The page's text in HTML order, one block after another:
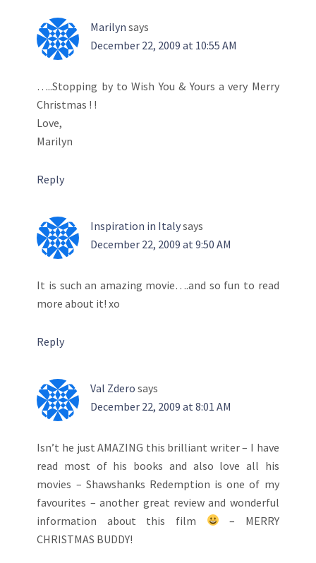
Marilyn says
December 22, 2009 at 10:55 AM
…..Stopping by to Wish You & Yours a very Merry
Christmas ! !
Love,
Marilyn
Reply
Inspiration in Italysays
December 22, 2009 at 9:50 AM
It is such an amazing movie….and so fun to read
more about it! xo
Reply
Val Zdero says
December 22, 2009 at 8:01 AM
Isn’t he just AMAZING this brilliant writer – I have
read most of his books and also love all his
movies – Shawshanks Redemption is one of my
favourites – another great review and wonderful
information about this film
– MERRY
CHRISTMAS BUDDY!